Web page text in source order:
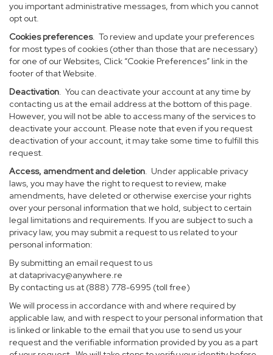
you important administrative messages, from which you cannot
opt out.
Cookies preferences. To review and update your preferences
for most types of cookies (other than those that are necessary)
for one of our Websites, Click “Cookie Preferences” link in the
footer of that Website.
Deactivation. You can deactivate your account at any time by
contacting us at the email address at the bottom of this page.
However, you will not be able to access many of the services to
deactivate your account. Please note that even if you request
deactivation of your account, it may take some time to fulfill this
request.
Access, amendment and deletion. Under applicable privacy
laws, you may have the right to request to review, make
amendments, have deleted or otherwise exercise your rights
over your personal information that we hold, subject to certain
legal limitations and requirements. If you are subject to such a
privacy law, you may submit a request to us related to your
personal information:
By submitting an email request to us
at dataprivacy@anywhere.re
By contacting us at (888) 778-6995 (toll free)
We will process in accordance with and where required by
applicable law, and with respect to your personal information that
is linked or linkable to the email that you use to send us your
request and the verifiable information provided by you as a part